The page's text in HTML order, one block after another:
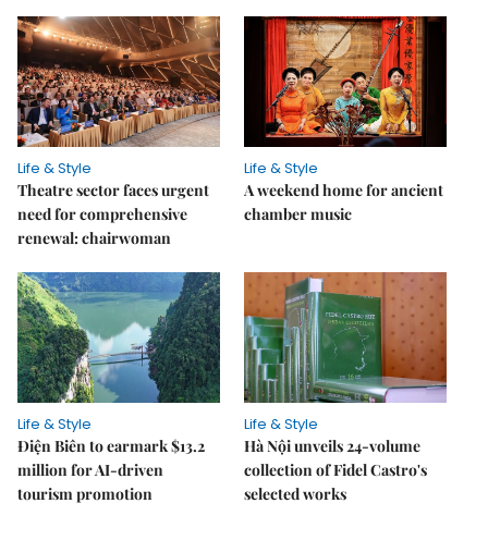
Life & Style
Theatre sector faces urgent
need for comprehensive
renewal: chairwoman
Life & Style
A weekend home for ancient
chamber music
Life & Style
Điện Biên to earmark $13.2
million for AI-driven
tourism promotion
Life & Style
Hà Nội unveils 24-volume
collection of Fidel Castro's
selected works